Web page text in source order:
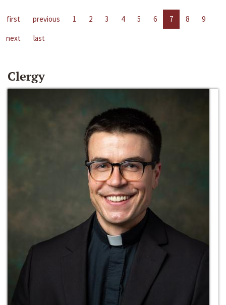
first previous 1 2 3 4 5 6 7 8
9
next
last
Clergy